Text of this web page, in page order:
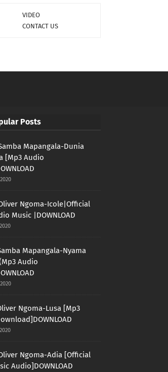
VIDEO
CONTACT US
Posts
Mapangala-Dunia
[Mp3 Audio
Ngoma-Icole|Official
Music |DOWNLOAD
Mapangala-Nyama
Audio
Ngoma-Lusa [Mp3
Ngoma-Adia [Official
Audio]DOWNLOAD